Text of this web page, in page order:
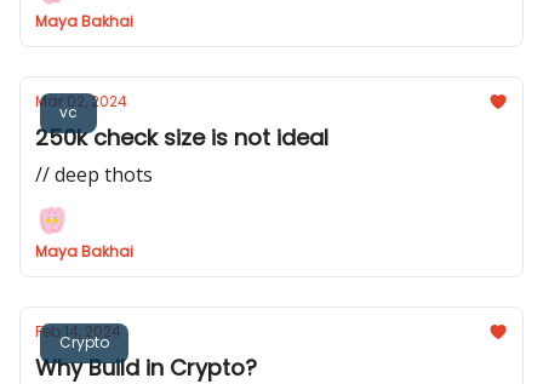
Maya Bakhai
vc
Mar 02, 2024
250k check size is not ideal
// deep thots
Maya Bakhai
Crypto
Feb 14, 2024
Why Build in Crypto?